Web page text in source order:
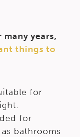
years,
things to
for
for
bathrooms